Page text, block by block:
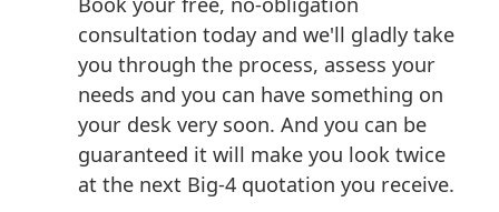
consultation today and we'll gladly take
you through the process, assess your
needs and you can have something on
your desk very soon. And you can be
guaranteed it will make you look twice
at the next Big-4 quotation you receive.